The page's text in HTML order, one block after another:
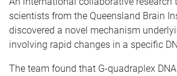
scientists from the Queensland Brain
discovered a novel mechanism
involving rapid changes in a specific
The team found that G-quadraplex DNA